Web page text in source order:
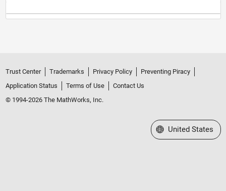
Trust Center Trademarks Privacy Policy
Preventing Piracy
Application Status
Terms of Use
Contact Us
© 1994-2026 The MathWorks, Inc.
Select a Web Site
United States